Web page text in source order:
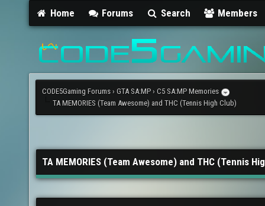
Home Forums Search Members
CODE5Gaming Forums › GTA SA:MP › C5 SA:MP Memories
TA MEMORIES (Team Awesome) and THC (Tennis High Club)
TA MEMORIES (Team Awesome) and THC (Tennis